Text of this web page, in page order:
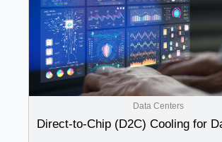
Data Centers
Direct-to-Chip (D2C) Cooling for